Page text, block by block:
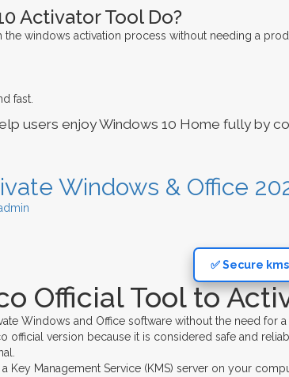
Activator Tool Do?
windows activation process without needing a
fast.
users enjoy Windows 10 Home fully by
Windows & Office
✅ Secure
Official Tool to
Windows and Office software without the need
official version because it is considered safe and
Key Management Service (KMS) server on your